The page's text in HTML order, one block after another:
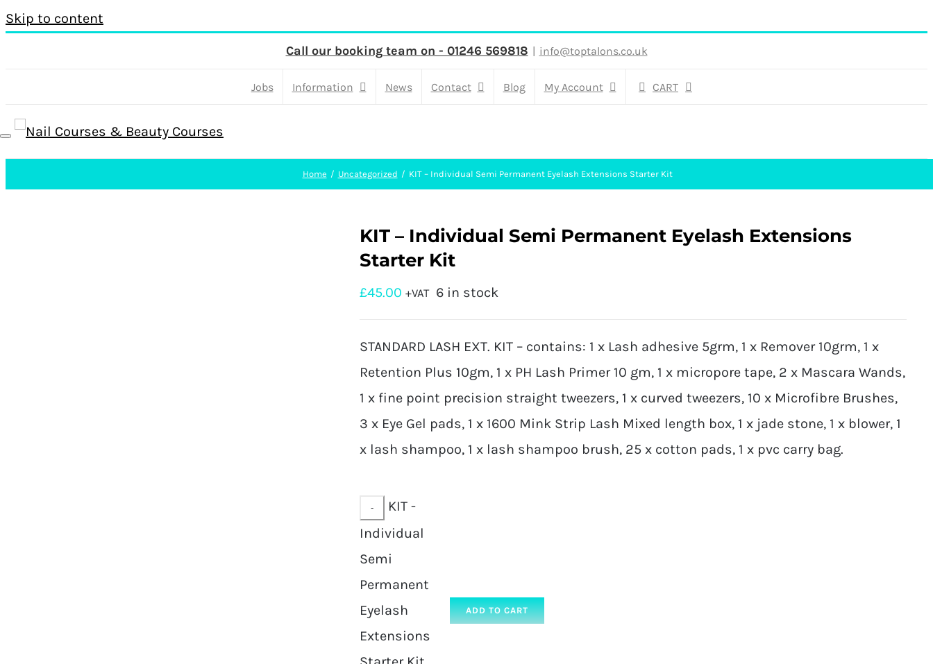
Skip to content
Call our booking team on - 01246 569818 | info@toptalons.co.uk
Jobs Information News Contact Blog My Account CART
Home Uncategorized KIT – Individual Semi Permanent Eyelash Extensions Starter Kit
KIT – Individual Semi Permanent Eyelash Extensions
Starter Kit
£45.00 +VAT 6 in stock
STANDARD LASH EXT. KIT – contains: 1 x Lash adhesive 5grm, 1 x Remover 10grm, 1 x
Retention Plus 10gm, 1 x PH Lash Primer 10 gm, 1 x micropore tape, 2 x Mascara Wands,
1 x fine point precision straight tweezers, 1 x curved tweezers, 10 x Microfibre Brushes,
3 x Eye Gel pads, 1 x 1600 Mink Strip Lash Mixed length box, 1 x jade stone, 1 x blower, 1
x lash shampoo, 1 x lash shampoo brush, 25 x cotton pads, 1 x pvc carry bag.
KIT -
Individual
Semi
Permanent
Eyelash
Extensions
ADD TO CART